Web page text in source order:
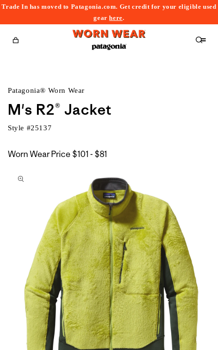
Trade In has moved to Patagonia.com. Get credit for your eligible used
gearhere.
Cart
Patagonia® Worn Wear
M's R2® Jacket
Style #25137
Worn Wear Price $101 - $81
$81
to